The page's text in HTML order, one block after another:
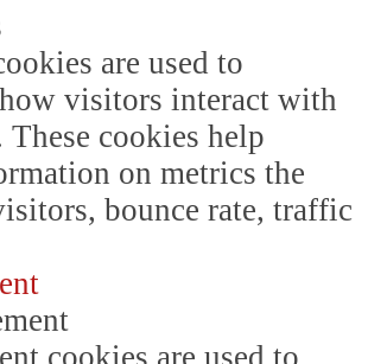
are used to
visitors interact with
These cookies help
on metrics the
bounce rate, traffic